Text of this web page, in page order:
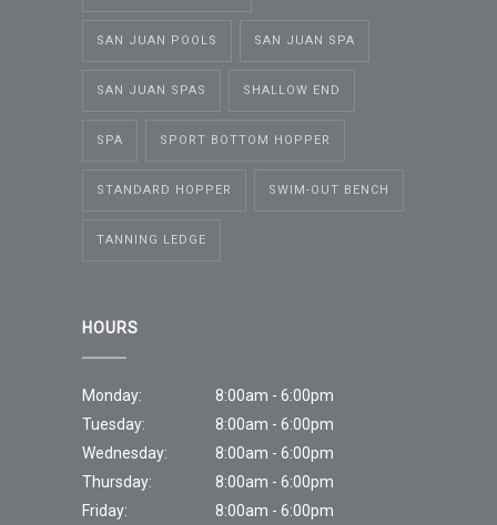
SAN JUAN POOLS SAN JUAN SPA
SAN JUAN SPAS SHALLOW END
SPA SPORT BOTTOM HOPPER
STANDARD HOPPER SWIM-OUT BENCH
TANNING LEDGE
HOURS
Monday:
8:00am - 6:00pm
Tuesday:
8:00am - 6:00pm
Wednesday:
8:00am - 6:00pm
Thursday:
8:00am - 6:00pm
Friday:
8:00am - 6:00pm